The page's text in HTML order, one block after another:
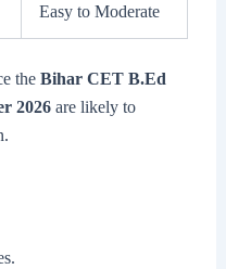
Easy to Moderate
the Bihar CET B.Ed
2026are likely to